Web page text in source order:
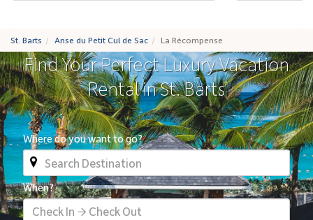
St. Barts Anse du Petit Cul de Sac La Récompense
Find Your Perfect Luxury Vacation
Rental in St. Barts
Where do you want to go?
When?
Check In → Check Out